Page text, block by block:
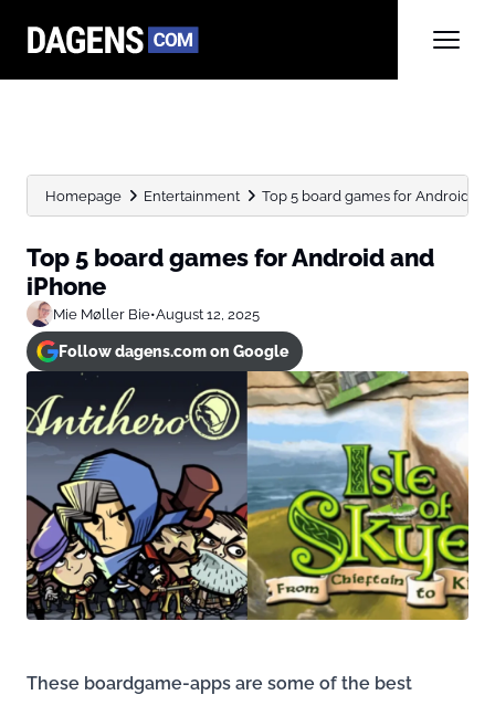
Homepage Entertainment Top 5 board games for Android
Top 5 board games for Android and
iPhone
Mie Møller Bie•August 12, 2025
Follow dagens.com on Google
These boardgame-apps are some of the best